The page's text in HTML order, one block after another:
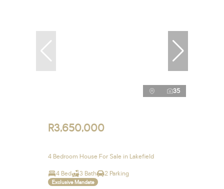
35
R3,650,000
4 Bedroom House For Sale in Lakefield
4 Bed 3 Bath 2 Parking
Exclusive Mandate